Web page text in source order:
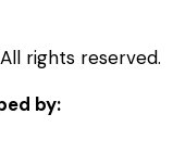
rights reserved.
by: